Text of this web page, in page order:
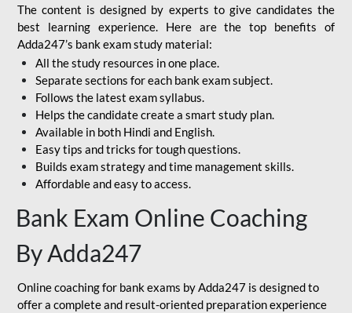
The content is designed by experts to give candidates the
best learning experience. Here are the top benefits of
Adda247’s bank exam study material:
All the study resources in one place.
Separate sections for each bank exam subject.
Follows the latest exam syllabus.
Helps the candidate create a smart study plan.
Available in both Hindi and English.
Easy tips and tricks for tough questions.
Builds exam strategy and time management skills.
Affordable and easy to access.
Bank Exam Online Coaching
By Adda247
Online coaching for bank exams by Adda247 is designed to
offer a complete and result-oriented preparation experience